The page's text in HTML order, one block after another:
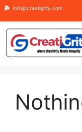
info@creatigrity.com